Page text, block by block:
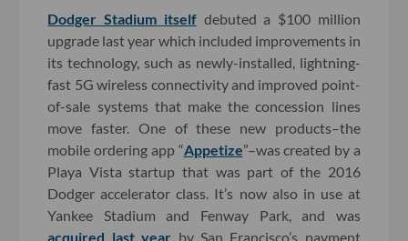
Dodger Stadium itselfdebuted a $100 million
upgrade last year which included improvements in
its technology, such as newly-installed, lightning-
fast 5G wireless connectivity and improved point-
of-sale systems that make the concession lines
move faster. One of these new products–the
mobile ordering app “Appetize”–was created by a
Playa Vista startup that was part of the 2016
Dodger accelerator class. It’s now also in use at
Yankee Stadium and Fenway Park, and was
acquired last year by San Francisco’s payment